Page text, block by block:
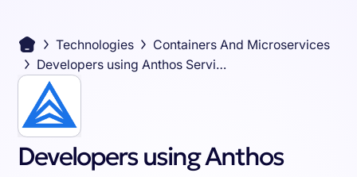
Technologies
Containers And Microservices
Developers using Anthos Service Mesh
Developers using Anthos